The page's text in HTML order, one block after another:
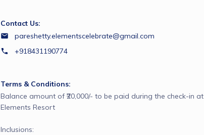
Contact Us:
pareshetty.elementscelebrate@gmail.com
+918431190774
Terms & Conditions:
Balance amount of ₹20,000/- to be paid during the check-in at
Elements Resort
Inclusions: